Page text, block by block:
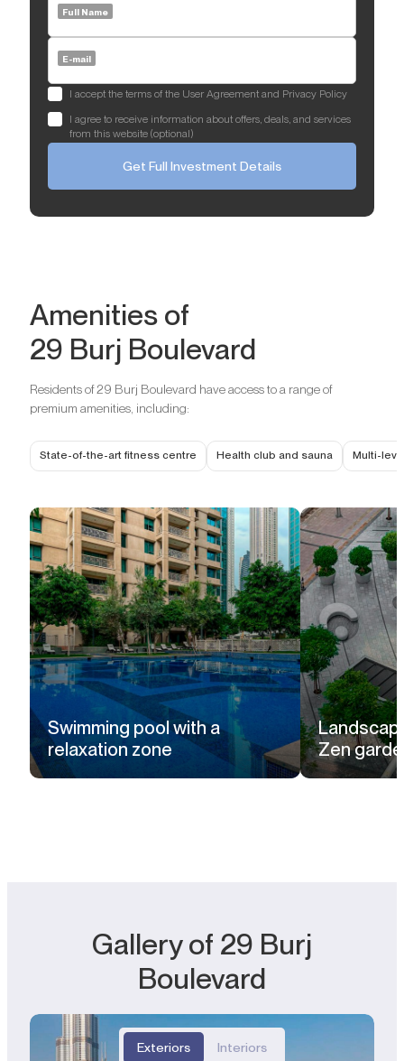
Full Name
E-mail
I accept the terms of the User Agreement and Privacy Policy
I agree to receive information about offers, deals, and services
from this website (optional)
Get Full Investment Details
Amenities of
29 Burj Boulevard
Residents of 29 Burj Boulevard have access to a range of
premium amenities, including:
Swimming pool with a
relaxation zone
Zen
State-of-the-art fitness centre Health club and sauna Multi-
Gallery of 29 Burj
Boulevard
Exteriors Interiors